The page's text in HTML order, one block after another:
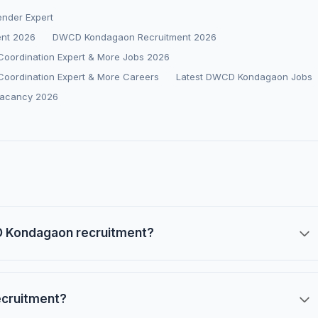
Expert
2026
DWCD Kondagaon Recruitment 2026
Expert & More Jobs 2026
Expert & More Careers
Latest DWCD Kondagaon Jobs
2026
Kondagaon recruitment?